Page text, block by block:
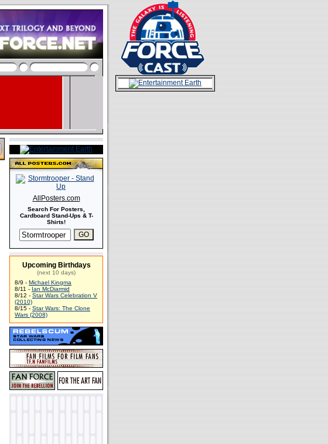
AllPosters.com
Search For Posters,
Cardboard Stand-Ups & T-
Shirts!
Upcoming Birthdays
(next 10 days)
8/9 - Michael Kingma
8/11 - Ian McDiarmid
8/12 - Star Wars Celebration V
(2010)
8/15 - Star Wars: The Clone
Wars (2008)